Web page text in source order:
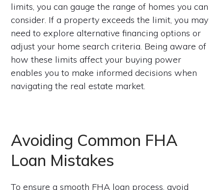
limits, you can gauge the range of homes you can
consider. If a property exceeds the limit, you may
need to explore alternative financing options or
adjust your home search criteria. Being aware of
how these limits affect your buying power
enables you to make informed decisions when
navigating the real estate market.
Avoiding Common FHA
Loan Mistakes
To ensure a smooth FHA loan process, avoid